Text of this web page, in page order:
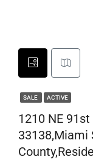
SALE ACTIVE
1210 NE
33138,Miami